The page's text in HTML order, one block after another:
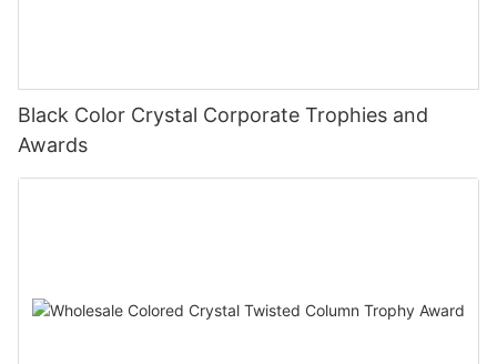
Black Color Crystal Corporate Trophies and
Awards